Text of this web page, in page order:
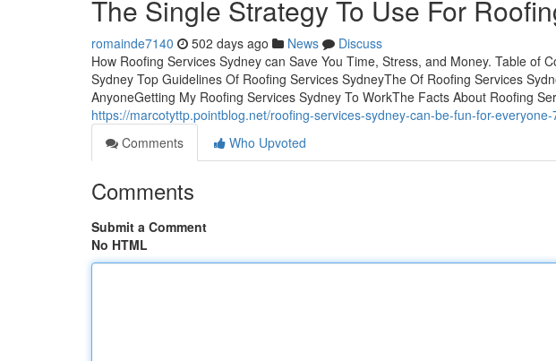
The Single Strategy To Use For
romainde7140 502 days ago News
Discuss
How Roofing Services Sydney can Save You Time, Stress, and Money. Table of
Sydney Top Guidelines Of Roofing Services SydneyThe Of Roofing Services
AnyoneGetting My Roofing Services Sydney To WorkThe Facts About Roofing
https://marcotyttp.pointblog.net/roofing-services-sydney-can-be-fun-for-everyone-
Comments
Who Upvoted
Comments
Submit a Comment
No HTML